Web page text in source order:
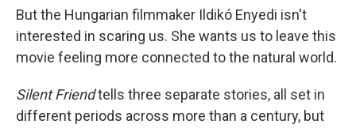
But the Hungarian filmmaker Ildikó Enyedi isn't
interested in scaring us. She wants us to leave this
movie feeling more connected to the natural world.
Silent Friendtells three separate stories, all set in
different periods across more than a century, but